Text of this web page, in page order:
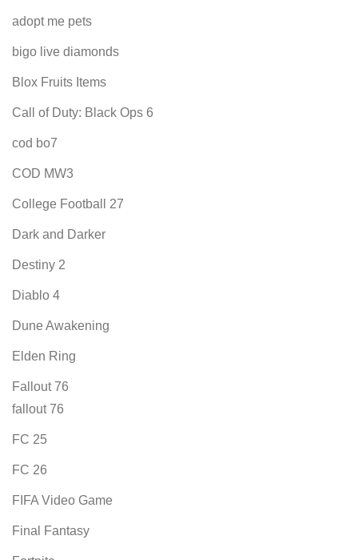
adopt me pets
bigo live diamonds
Blox Fruits Items
Call of Duty: Black Ops 6
cod bo7
COD MW3
College Football 27
Dark and Darker
Destiny 2
Diablo 4
Dune Awakening
Elden Ring
Fallout 76
fallout 76
FC 25
FC 26
FIFA Video Game
Final Fantasy